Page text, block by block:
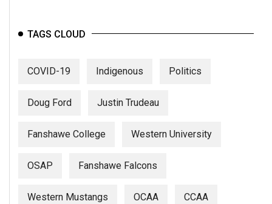
TAGS CLOUD
COVID-19 Indigenous Politics
Doug Ford Justin Trudeau
Fanshawe College Western University
OSAP Fanshawe Falcons
Western Mustangs OCAA CCAA